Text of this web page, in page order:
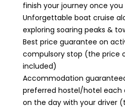
finish your journey once
Unforgettable boat cruise
exploring soaring peaks &
Best price guarantee on
compulsory stop (the price
included)
Accommodation
preferred hostel/hotel each
on the day with your driver